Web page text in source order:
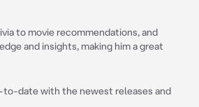
to movie recommendations, and
and insights, making him a great
to-date with the newest releases and